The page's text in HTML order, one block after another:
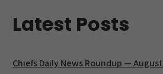
Latest Posts
Chiefs Daily News Roundup —